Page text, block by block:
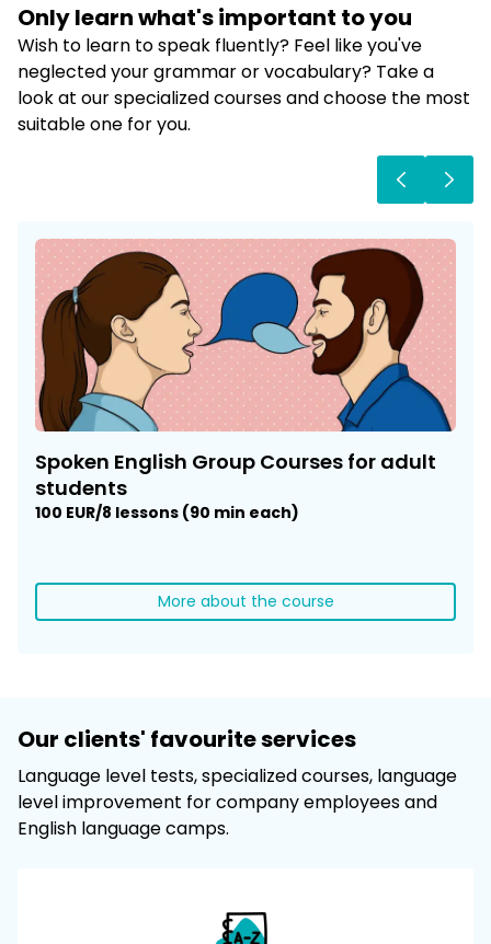
Only learn what's important toyou
Wish to learn to speak fluently? Feel like you've
neglected your grammar or vocabulary? Take a
look at our specialized courses and choose the most
suitable one for you.
Spoken English Group Courses for adult
students
100 EUR/8 lessons (90 min each)
More about the course
Our clients' favourite services
Language level tests, specialized courses, language
level improvement for company employees and
English language camps.​